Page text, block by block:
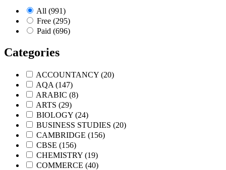
All (991)
Free (295)
Paid (696)
Categories
ACCOUNTANCY (20)
AQA (147)
ARABIC (8)
ARTS (29)
BIOLOGY (24)
BUSINESS STUDIES (20)
CAMBRIDGE (156)
CBSE (156)
CHEMISTRY (19)
COMMERCE (40)